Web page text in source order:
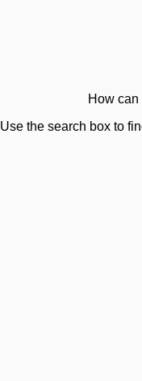
How
Use the search box to